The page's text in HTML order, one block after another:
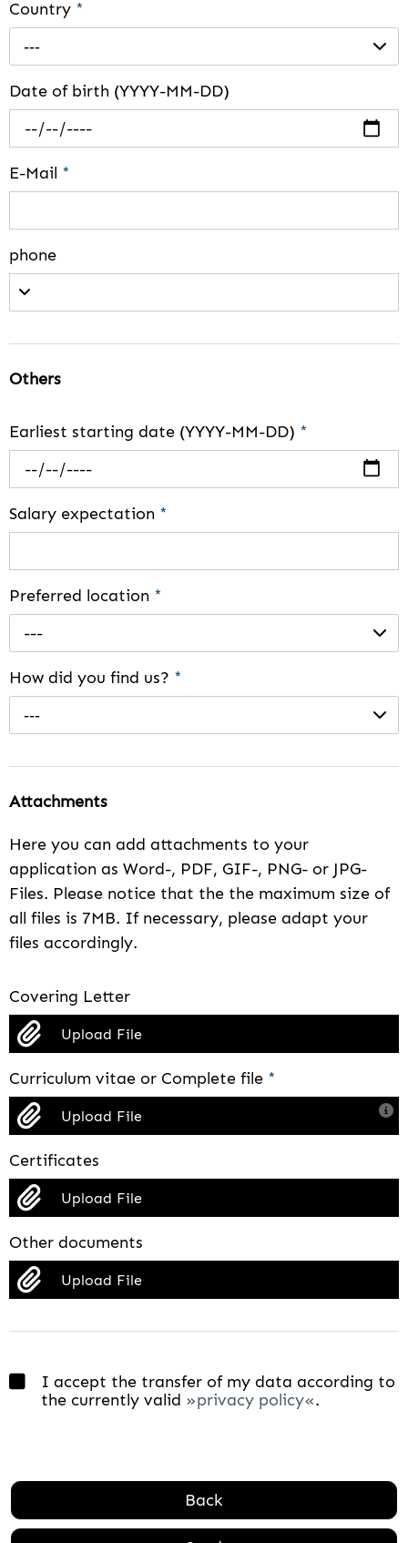
Country *
---
Date of birth (YYYY-MM-DD)
E-Mail *
phone
Others
Earliest starting date (YYYY-MM-DD) *
Salary expectation *
Preferred location *
---
How did you find us? *
---
Attachments
Here you can add attachments to your
application as Word-, PDF, GIF-, PNG- or JPG-
Files. Please notice that the the maximum size of
all files is 7MB. If necessary, please adapt your
files accordingly.
Covering Letter
Upload File
Curriculum vitae or Complete file *
Upload File
Certificates
Upload File
Other documents
Upload File
I accept the transfer of my data according to
the currently valid
privacy policy .
Back